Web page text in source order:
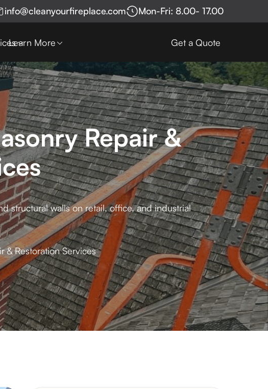
info@cleanyourfireplace.com Mon-Fri: 8.00- 17.00
Learn More Get a Quote
Repair &
structural walls on retail, office, and industrial
& Restoration Services